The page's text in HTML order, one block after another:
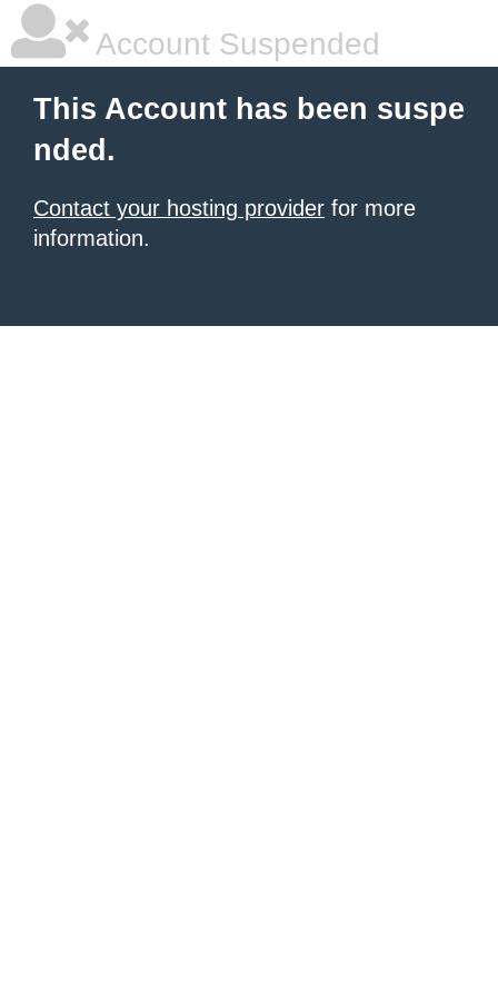
Account Suspended
This Account has been suspe
nded.
Contact your hosting provider for more
information.